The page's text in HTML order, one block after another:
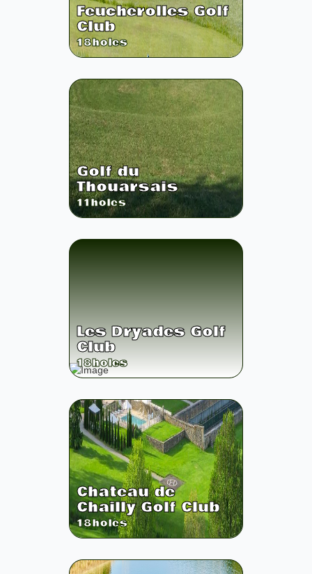
Feucherolles Golf
Club
18holes
Golf du
Thouarsais
11holes
Les Dryades Golf
Club
18holes
Chateau de
Chailly Golf Club
18holes